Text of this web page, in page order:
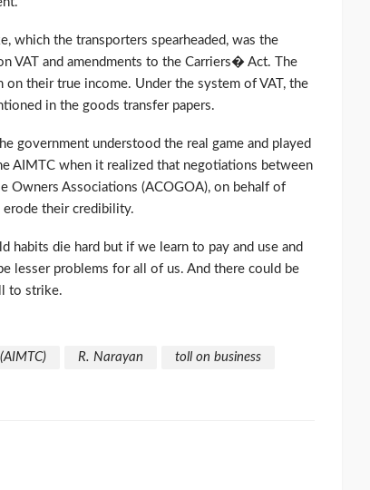
which the transporters spearheaded, was the
VAT and amendments to the Carriers� Act. The
their true income. Under the system of VAT, the
in the goods transfer papers.
government understood the real game and played
AIMTC when it realized that negotiations between
Owners Associations (ACOGOA), on behalf of
their credibility.
habits die hard but if we learn to pay and use and
lesser problems for all of us. And there could be
to strike.
R. Narayan
toll on business